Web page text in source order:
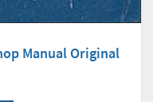
Manual Original